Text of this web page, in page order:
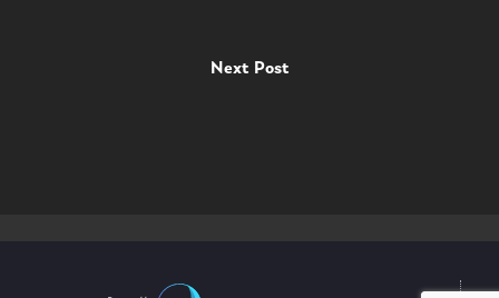
Next Post